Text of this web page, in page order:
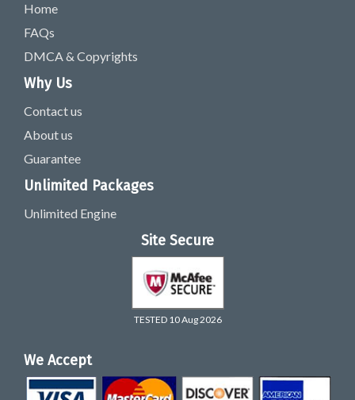
Home
FAQs
DMCA & Copyrights
Why Us
Contact us
About us
Guarantee
Unlimited Packages
Unlimited Engine
Site Secure
TESTED 10 Aug 2026
We Accept